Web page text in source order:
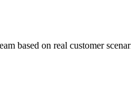
based on real customer